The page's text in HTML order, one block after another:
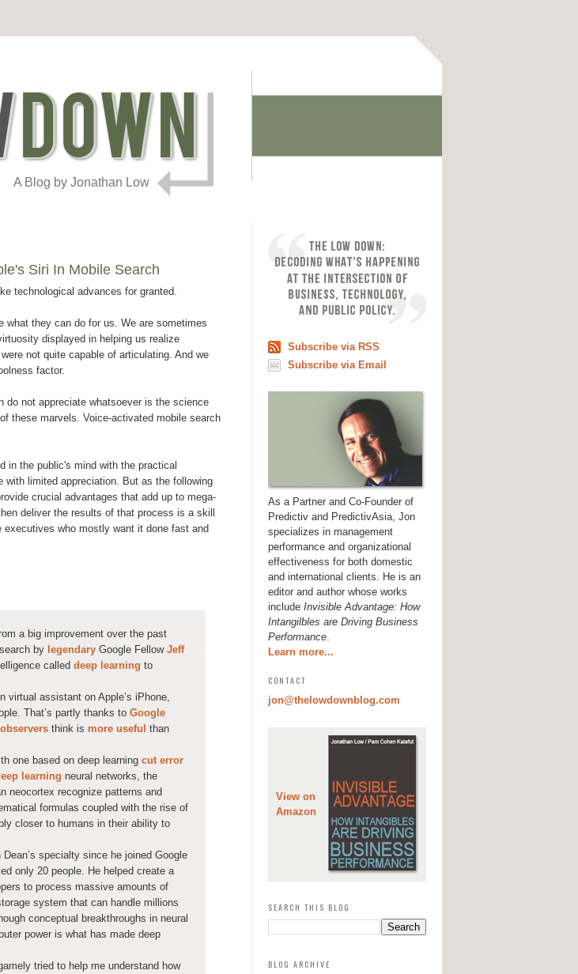
A Blog by Jonathan Low
Siri In Mobile Search
technological advances for granted.
what they can do for us. We are sometimes
displayed in helping us realize
not quite capable of articulating. And we
factor.
do not appreciate whatsoever is the science
these marvels. Voice-activated mobile search
in the public's mind with the practical
limited appreciation. But as the following
crucial advantages that add up to mega-
deliver the results of that process is a skill
who mostly want it done fast and
a big improvement over the past
by legendary Google Fellow Jeff
called deep learning to
virtual assistant on Apple’s iPhone,
That’s partly thanks to Google
observers think is more useful than
one based on deep learning cut error
learning neural networks, the
neocortex recognize patterns and
formulas coupled with the rise of
closer to humans in their ability to
specialty since he joined Google
only 20 people. He helped create a
to process massive amounts of
system that can handle millions
conceptual breakthroughs in neural
power is what has made deep
tried to help me understand how
Subscribe via RSS
Subscribe via Email
As a Partner and Co-Founder of
Predictiv and PredictivAsia, Jon
specializes in management
performance and organizational
effectiveness for both domestic
and international clients. He is an
editor and author whose works
include Invisible Advantage: How
Intangilbles are Driving Business
Performance.
Learn more...
CONTACT
jon@thelowdownblog.com
View on
Amazon
SEARCH THIS BLOG
BLOG ARCHIVE